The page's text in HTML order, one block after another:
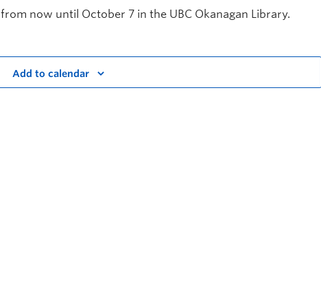
from now until October 7 in the UBC Okanagan Library.
Add to calendar